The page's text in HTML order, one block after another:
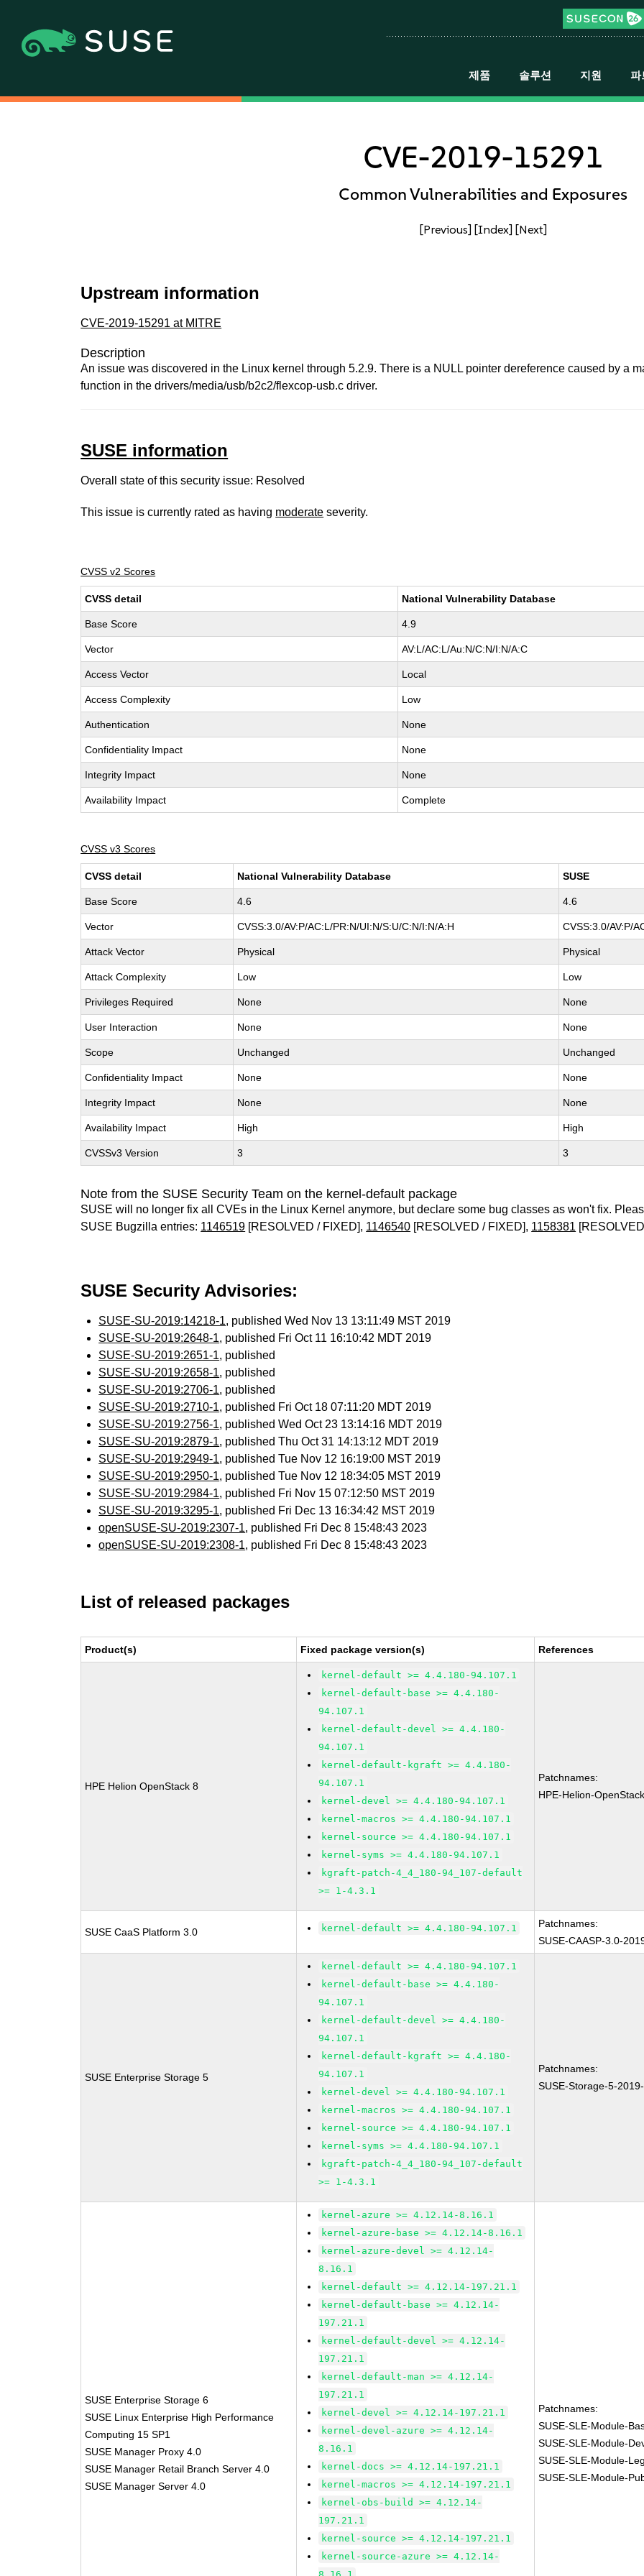
제품 솔루션 지원 파
CVE-2019-15291
Common Vulnerabilities and Exposures
[Previous] [Index] [Next]
Upstream information
CVE-2019-15291 at MITRE
Description
An issue was discovered in the Linux kernel through 5.2.9. There is a NULL pointer dereference caused by a
function in the drivers/media/usb/b2c2/flexcop-usb.c driver.
SUSE information
Overall state of this security issue: Resolved
This issue is currently rated as having moderate severity.
CVSS v2 Scores
CVSS detail National Vulnerability Database
Base Score 4.9
Vector AV:L/AC:L/Au:N/C:N/I:N/A:C
Access Vector Local
Access Complexity Low
Authentication None
Confidentiality Impact None
Integrity Impact None
Availability Impact Complete
CVSS v3 Scores
CVSS detail National Vulnerability Database SUSE
Base Score 4.6 4.6
Vector CVSS:3.0/AV:P/AC:L/PR:N/UI:N/S:U/C:N/I:N/A:H CVSS:3.0/AV:P/
Attack Vector Physical Physical
Attack Complexity Low Low
Privileges Required None None
User Interaction None None
Scope Unchanged Unchanged
Confidentiality Impact None None
Integrity Impact None None
Availability Impact High High
CVSSv3 Version 3 3
Note from the SUSE Security Team on the kernel-default package
SUSE will no longer fix all CVEs in the Linux Kernel anymore, but declare some bug classes as won't fix.
SUSE Bugzilla entries: 1146519 [RESOLVED / FIXED], 1146540 [RESOLVED / FIXED], 1158381
SUSE Security Advisories:
SUSE-SU-2019:14218-1, published Wed Nov 13 13:11:49 MST 2019
SUSE-SU-2019:2648-1, published Fri Oct 11 16:10:42 MDT 2019
SUSE-SU-2019:2651-1, published
SUSE-SU-2019:2658-1, published
SUSE-SU-2019:2706-1, published
SUSE-SU-2019:2710-1, published Fri Oct 18 07:11:20 MDT 2019
SUSE-SU-2019:2756-1, published Wed Oct 23 13:14:16 MDT 2019
SUSE-SU-2019:2879-1, published Thu Oct 31 14:13:12 MDT 2019
SUSE-SU-2019:2949-1, published Tue Nov 12 16:19:00 MST 2019
SUSE-SU-2019:2950-1, published Tue Nov 12 18:34:05 MST 2019
SUSE-SU-2019:2984-1, published Fri Nov 15 07:12:50 MST 2019
SUSE-SU-2019:3295-1, published Fri Dec 13 16:34:42 MST 2019
openSUSE-SU-2019:2307-1, published Fri Dec 8 15:48:43 2023
openSUSE-SU-2019:2308-1, published Fri Dec 8 15:48:43 2023
List of released packages
Product(s) Fixed package version(s) References
HPE Helion OpenStack 8
kernel-default >= 4.4.180-94.107.1
kernel-default-base >= 4.4.180-
94.107.1
kernel-default-devel >= 4.4.180-
94.107.1
kernel-default-kgraft >= 4.4.180-
94.107.1
kernel-devel >= 4.4.180-94.107.1
kernel-macros >= 4.4.180-94.107.1
kernel-source >= 4.4.180-94.107.1
kernel-syms >= 4.4.180-94.107.1
kgraft-patch-4_4_180-94_107-default
>= 1-4.3.1
Patchnames:
HPE-Helion-
SUSE CaaS Platform 3.0 kernel-default >= 4.4.180-94.107.1
Patchnames:
SUSE-CAASP-3.0-
SUSE Enterprise Storage 5
kernel-default >= 4.4.180-94.107.1
kernel-default-base >= 4.4.180-
94.107.1
kernel-default-devel >= 4.4.180-
94.107.1
kernel-default-kgraft >= 4.4.180-
94.107.1
kernel-devel >= 4.4.180-94.107.1
kernel-macros >= 4.4.180-94.107.1
kernel-source >= 4.4.180-94.107.1
kernel-syms >= 4.4.180-94.107.1
kgraft-patch-4_4_180-94_107-default
>= 1-4.3.1
Patchnames:
SUSE-Storage-5-
SUSE Enterprise Storage 6
SUSE Linux Enterprise High Performance
Computing 15 SP1
SUSE Manager Proxy 4.0
SUSE Manager Retail Branch Server 4.0
SUSE Manager Server 4.0
kernel-azure >= 4.12.14-8.16.1
kernel-azure-base >= 4.12.14-8.16.1
kernel-azure-devel >= 4.12.14-
8.16.1
kernel-default >= 4.12.14-197.21.1
kernel-default-base >= 4.12.14-
197.21.1
kernel-default-devel >= 4.12.14-
197.21.1
kernel-default-man >= 4.12.14-
197.21.1
kernel-devel >= 4.12.14-197.21.1
kernel-devel-azure >= 4.12.14-
8.16.1
kernel-docs >= 4.12.14-197.21.1
kernel-macros >= 4.12.14-197.21.1
kernel-obs-build >= 4.12.14-
197.21.1
kernel-source >= 4.12.14-197.21.1
kernel-source-azure >= 4.12.14-
Patchnames:
SUSE-SLE-Module-
SUSE-SLE-Module-
SUSE-SLE-Module-
SUSE-SLE-Module-